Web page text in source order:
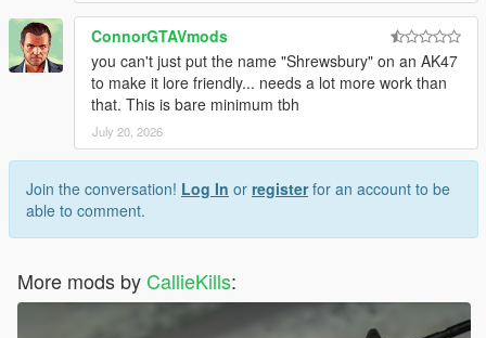
ConnorGTAVmods
you can't just put the name "Shrewsbury" on an AK47
to make it lore friendly... needs a lot more work than
that. This is bare minimum tbh
July 20, 2026
Join the conversation! Log In or registerfor an account to be
able to comment.
More mods by CallieKills: